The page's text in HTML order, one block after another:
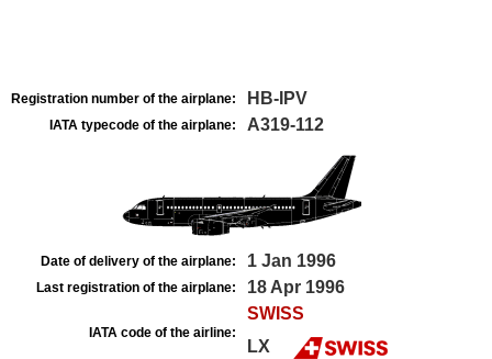
Registration number of the airplane: HB-IPV
IATA typecode of the airplane: A319-112
Date of delivery of the airplane: 1 Jan 1996
Last registration of the airplane: 18 Apr 1996
IATA code of the airline:
SWISS
LX